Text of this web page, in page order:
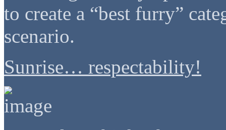
to create a “best furry”
scenario.
Sunrise… respectability!